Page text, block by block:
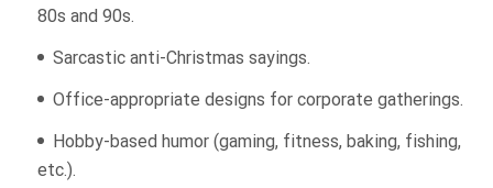
80s and 90s.
Sarcastic anti-Christmas sayings.
Office-appropriate designs for corporate gatherings.
Hobby-based humor (gaming, fitness, baking, fishing,
etc.).